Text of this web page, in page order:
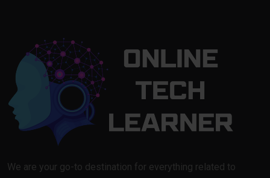
We are your go-to destination for everything related to